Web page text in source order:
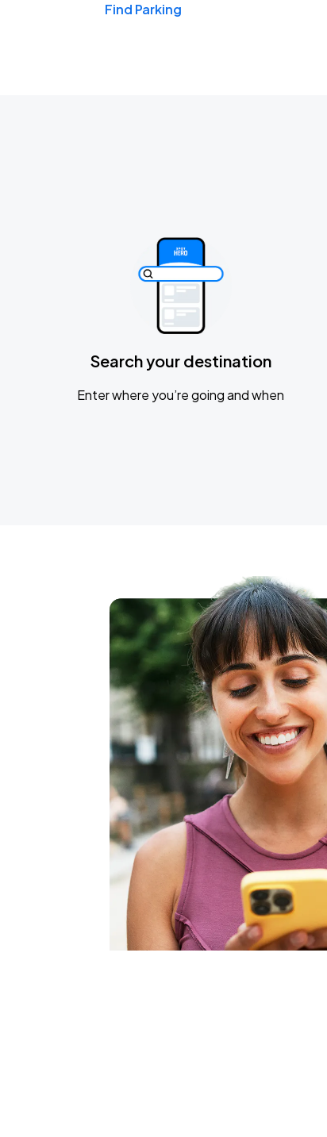
Find Parking
Search your destination
Enter where you’re going and when